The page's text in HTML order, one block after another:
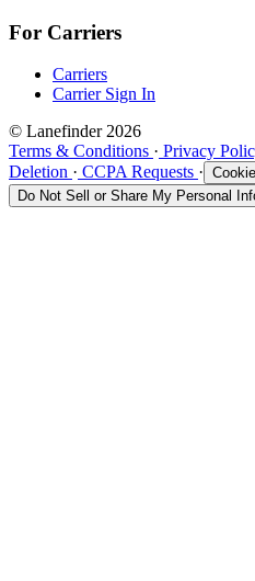
For Carriers
Carriers
Carrier Sign In
© Lanefinder 2026
Terms & Conditions · Privacy
Deletion · CCPA Requests ·
Do Not Sell or Share My Personal